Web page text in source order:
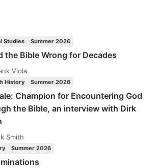
Studies Summer 2026
the Bible Wrong for Decades
Viola
History Summer 2026
Champion for Encountering God
the Bible, an interview with Dirk
Smith
Summer 2026